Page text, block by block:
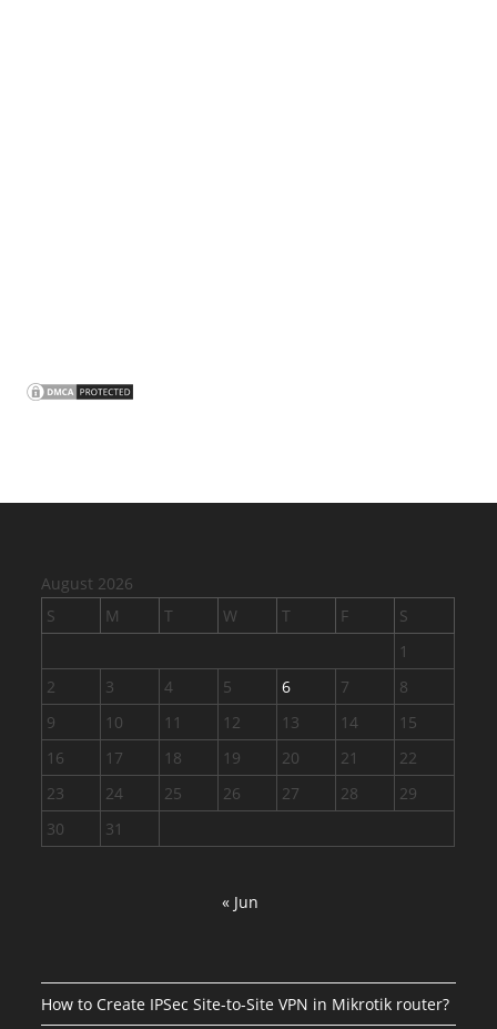
August 2026
S
M T W T F
S
1
2
3 4 5 6 7
8
9
10 11 12 13 14
15
16
17 18 19 20 21
22
23
24 25 26 27 28
29
30
31
« Jun
How to Create IPSec Site-to-Site VPN in Mikrotik router?